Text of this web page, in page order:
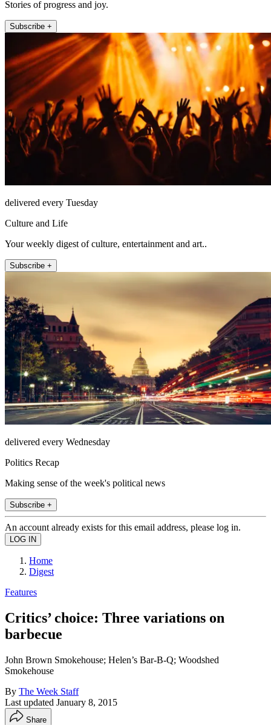
Stories of progress and joy.
Subscribe +
delivered every Tuesday
Culture and Life
Your weekly digest of culture, entertainment and art..
Subscribe +
delivered every Wednesday
Politics Recap
Making sense of the week's political news
Subscribe +
An account already exists for this email address, please log in.
Home
Digest
Features
Critics’ choice: Three variations on
barbecue
John Brown Smokehouse; Helen’s Bar-B-Q; Woodshed
Smokehouse
By The Week Staff
Last updated January 8, 2015
Share